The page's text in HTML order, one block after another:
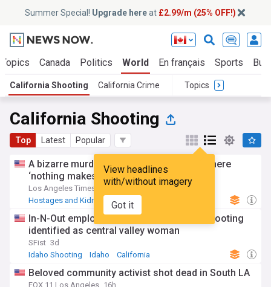
Summer Special! Upgrade hereat £2.99/m (25% OFF!)
Canada Politics World En français Sports
California Shooting California Crime Topics
California Shooting
Top Latest Popular
View headlines
with/without imagery
Got it
A bizarre murder mystery in Chino Hills where
‘nothing makes sense.’ What we know
Los Angeles Times
Hostages and Kidnappings
California
In-N-Out employee killed in Idaho mass shooting
identified as central valley woman
SFist 3d
Idaho Shooting
Idaho California
Beloved community activist shot dead in South LA
FOX 11 Los Angeles 16h